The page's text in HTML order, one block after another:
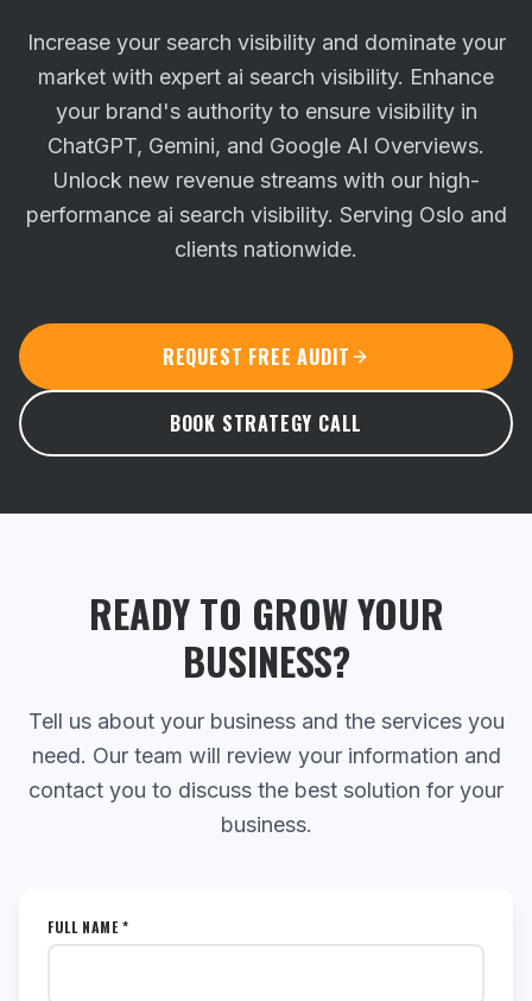
Increase your search visibility and dominate your
market with expert ai search visibility. Enhance
your brand's authority to ensure visibility in
ChatGPT, Gemini, and Google AI Overviews.
Unlock new revenue streams with our high-
performance ai search visibility. Serving Oslo and
clients nationwide.
REQUEST FREE AUDIT
BOOK STRATEGY CALL
READY TO GROW YOUR
BUSINESS?
Tell us about your business and the services you
need. Our team will review your information and
contact you to discuss the best solution for your
business.
FULL NAME *